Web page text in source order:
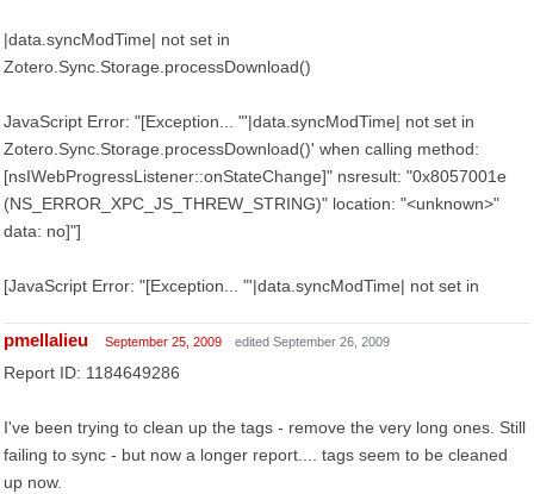
|data.syncModTime| not set in
Zotero.Sync.Storage.processDownload()
JavaScript Error: "[Exception... "'|data.syncModTime| not set in
Zotero.Sync.Storage.processDownload()' when calling method:
[nsIWebProgressListener::onStateChange]" nsresult: "0x8057001e
(NS_ERROR_XPC_JS_THREW_STRING)" location: "<unknown>"
data: no]"]
[JavaScript Error: "[Exception... "'|data.syncModTime| not set in
pmellalieu September 25, 2009 edited September 26, 2009
Report ID: 1184649286
I've been trying to clean up the tags - remove the very long ones. Still
failing to sync - but now a longer report.... tags seem to be cleaned
up now.